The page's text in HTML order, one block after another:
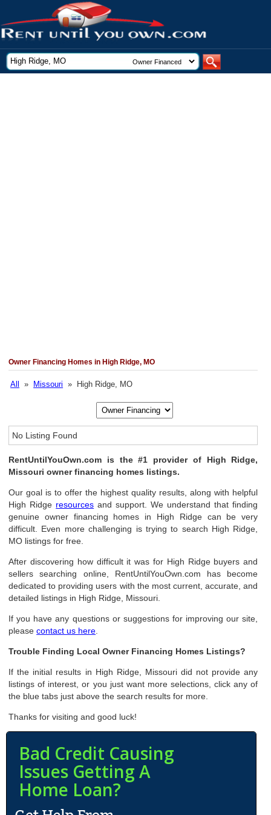
Owner Financing Homes in High Ridge, MO
All » Missouri » High Ridge, MO
No Listing Found
RentUntilYouOwn.com is the #1 provider of High Ridge,
Missouri owner financing homes listings.
Our goal is to offer the highest quality results, along with helpful
High Ridge resources and support. We understand that finding
genuine owner financing homes in High Ridge can be very
difficult. Even more challenging is trying to search High Ridge,
MO listings for free.
After discovering how difficult it was for High Ridge buyers and
sellers searching online, RentUntilYouOwn.com has become
dedicated to providing users with the most current, accurate, and
detailed listings in High Ridge, Missouri.
If you have any questions or suggestions for improving our site,
pleasecontact us here
Trouble Finding Local Owner Financing Homes Listings?
If the initial results in High Ridge, Missouri did not provide any
listings of interest, or you just want more selections, click any of
the blue tabs just above the search results for more.
Thanks for visiting and good luck!
Bad Credit Causing
Issues Getting A
Home Loan?